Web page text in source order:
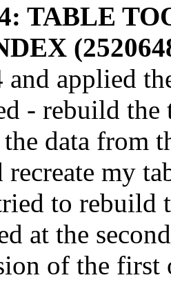
TABLE
and applied
- rebuild
data from
recreate my
to rebuild
at the
of the first